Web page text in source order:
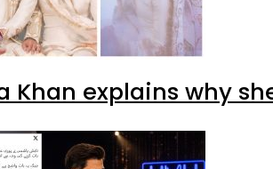
Khan explains why